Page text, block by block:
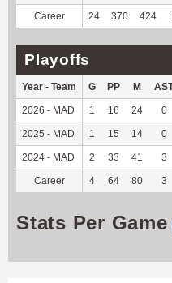
Career 24 370 424
Playoffs
Year - Team G PP M
2026 - MAD 1 16 24 0
2025 - MAD 1 15 14 0
2024 - MAD 2 33 41 3
Career 4 64 80 3
Stats Per Game